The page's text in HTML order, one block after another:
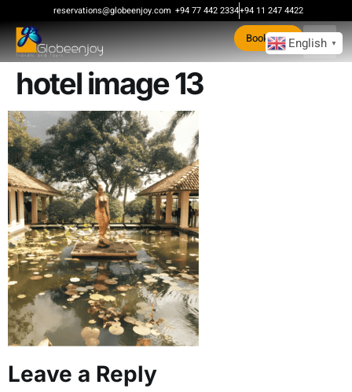
reservations@globeenjoy.com +94 77 442 2334+94 11 247 4422
Book Now
hotel image 13
Leave a Reply
English ▼